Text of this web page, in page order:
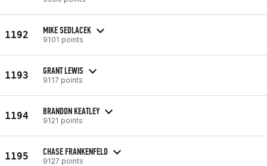
1192 MIKE SEDLACEK
9101 points
1193 GRANT LEWIS
9117 points
1194 BRANDON KEATLEY
9121 points
1195 CHASE FRANKENFELD
9127 points